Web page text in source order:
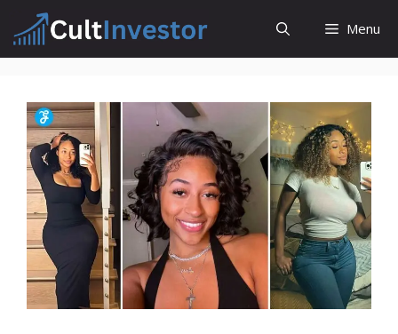
content
Menu